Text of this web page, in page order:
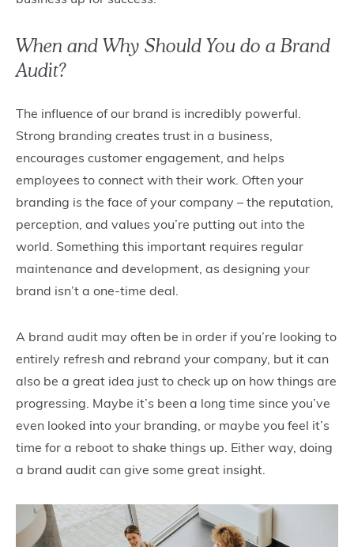
When and Why Should You do a Brand
Audit?
The influence of our brand is incredibly powerful.
Strong branding creates trust in a business,
encourages customer engagement, and helps
employees to connect with their work. Often your
branding is the face of your company – the reputation,
perception, and values you’re putting out into the
world. Something this important requires regular
maintenance and development, as designing your
brand isn’t a one-time deal.
A brand audit may often be in order if you’re looking to
entirely refresh and rebrand your company, but it can
also be a great idea just to check up on how things are
progressing. Maybe it’s been a long time since you’ve
even looked into your branding, or maybe you feel it’s
time for a reboot to shake things up. Either way, doing
a brand audit can give some great insight.